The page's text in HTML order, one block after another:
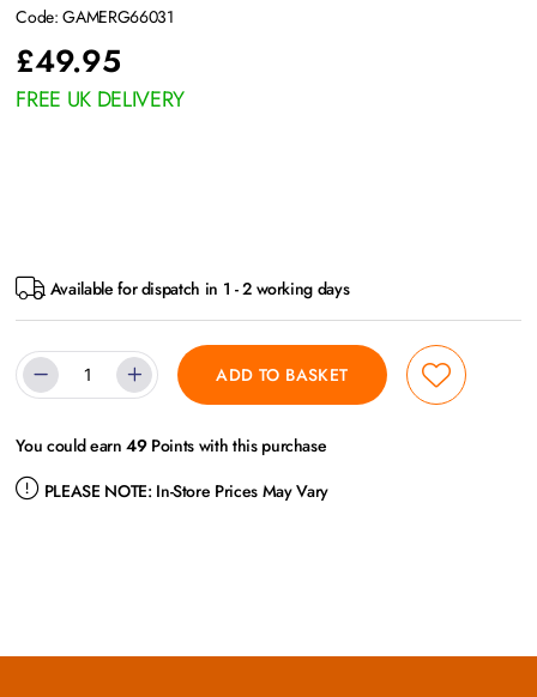
Code: GAMERG66031
£49.95
FREE UK DELIVERY
Available for dispatch in 1 - 2 working days
ADD TO BASKET
You could earn49Points with this purchase
PLEASE NOTE: In-Store Prices May Vary